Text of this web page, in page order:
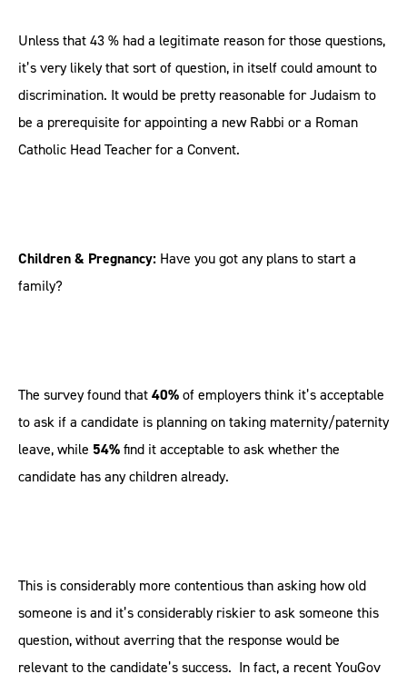
Unless that 43 % had a legitimate reason for those questions,
it’s very likely that sort of question, in itself could amount to
discrimination. It would be pretty reasonable for Judaism to
be a prerequisite for appointing a new Rabbi or a Roman
Catholic Head Teacher for a Convent.
Children & Pregnancy: Have you got any plans to start a
family?
The survey found that40%of employers think it’s acceptable
to ask if a candidate is planning on taking maternity/paternity
leave, while 54%find it acceptable to ask whether the
candidate has any children already.
This is considerably more contentious than asking how old
someone is and it’s considerably riskier to ask someone this
question, without averring that the response would be
relevant to the candidate’s success. In fact, a recent YouGov